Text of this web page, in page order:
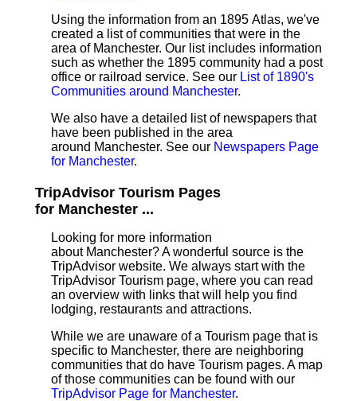
Using the information from an 1895 Atlas, we've
created a list of communities that were in the
area of Manchester. Our list includes information
such as whether the 1895 community had a post
office or railroad service. See our List of 1890's
Communities around Manchester.
We also have a detailed list of newspapers that
have been published in the area
around Manchester. See our Newspapers Page
for Manchester.
TripAdvisor Tourism Pages
for Manchester ...
Looking for more information
about Manchester? A wonderful source is the
TripAdvisor website. We always start with the
TripAdvisor Tourism page, where you can read
an overview with links that will help you find
lodging, restaurants and attractions.
While we are unaware of a Tourism page that is
specific to Manchester, there are neighboring
communities that do have Tourism pages. A map
of those communities can be found with our
TripAdvisor Page for Manchester.